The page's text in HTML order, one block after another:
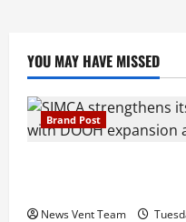
YOU MAY HAVE MISSED
Brand Post
News Vent Team